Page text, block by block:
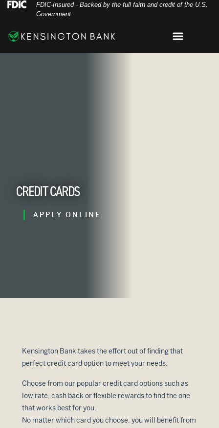
Skip
Navigation
Skip
Content
View
Federal Deposit Insurance Corporation
FDIC-Insured - Backed by the full faith and credit of the U.S.
Government
CREDIT CARDS
APPLY ONLINE
Kensington Bank takes the effort out of finding that
perfect credit card option to meet your needs.
Choose from our popular credit card options such as
low rate, cash back or flexible rewards to find the one
that works best for you.
No matter which card you choose, you will benefit from